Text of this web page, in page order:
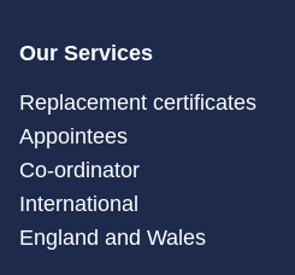
Our Services
Replacement certificates
Appointees
Co-ordinator
International
England and Wales